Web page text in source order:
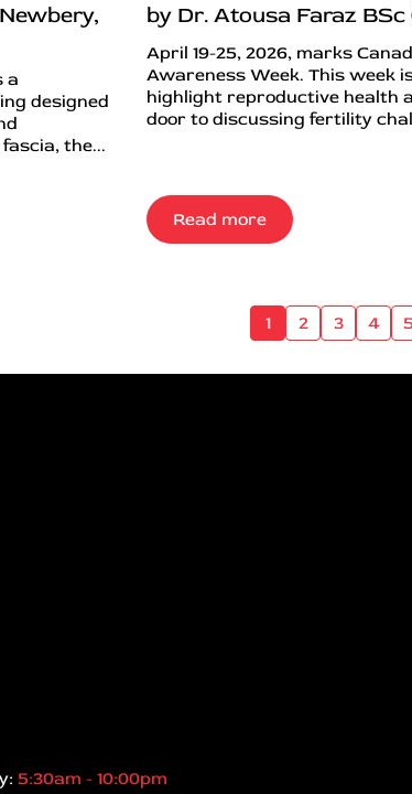
a
designed
the...
by Dr. Atousa Faraz BSc
April 19-25, 2026, marks
Awareness Week. This week
highlight reproductive health
door to discussing fertility
Read more
1 2 3 4
5:30am - 10:00pm